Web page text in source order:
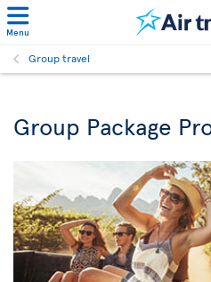
Menu
Group travel
Group Package